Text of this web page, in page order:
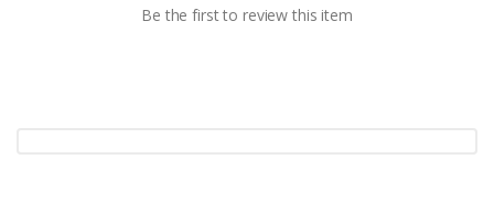
Be the first to review this item